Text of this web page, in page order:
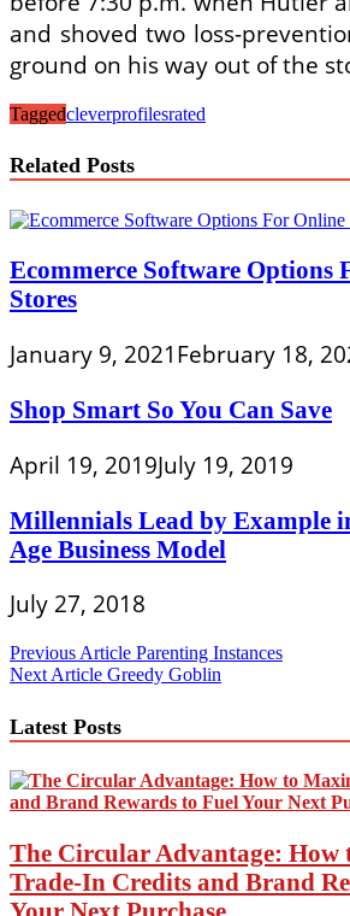
and shoved two loss-
ground on his way out of the
Taggedcleverprofilesrated
Related Posts
Ecommerce Software Options
Stores
January 9, 2021February 18,
Shop Smart So You Can Save
April 19, 2019July 19, 2019
Millennials Lead by Example
Age Business Model
July 27, 2018
Post
navigation
Previous Article Parenting Instances
Next Article Greedy Goblin
Latest Posts
The Circular Advantage: How
Trade-In Credits and Brand